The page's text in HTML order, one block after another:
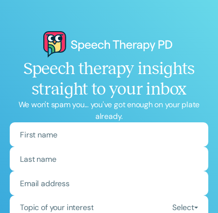
Speech therapy insights
straight to your inbox
We won't spam you... you've got enough on your plate
already.
Topic of your interest Select